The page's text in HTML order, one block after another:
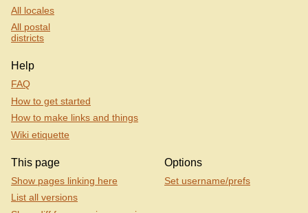
All locales
All postal
districts
Help
FAQ
How to get started
How to make links and things
Wiki etiquette
This page
Show pages linking here
List all versions
Options
Set username/prefs